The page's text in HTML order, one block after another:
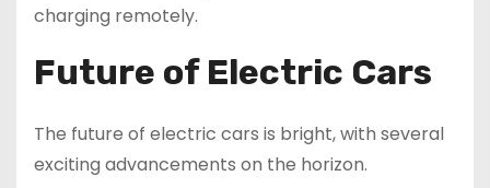
charging remotely.
Future of Electric Cars
The future of electric cars is bright, with several
exciting advancements on the horizon.